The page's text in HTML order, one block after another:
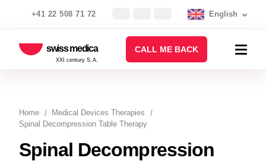
+41 22 508 71 72 English
swiss medica
XXI century S.A.
CALL ME BACK
Home
Medical Devices Therapies
Spinal Decompression Table Therapy
Spinal Decompression